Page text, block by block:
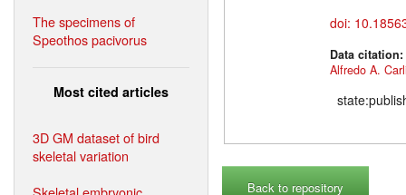
The specimens of
Speothos pacivorus
Most cited articles
3D GM dataset of bird
skeletal variation
doi:
Data citation:
Alfredo A.
Back to repository